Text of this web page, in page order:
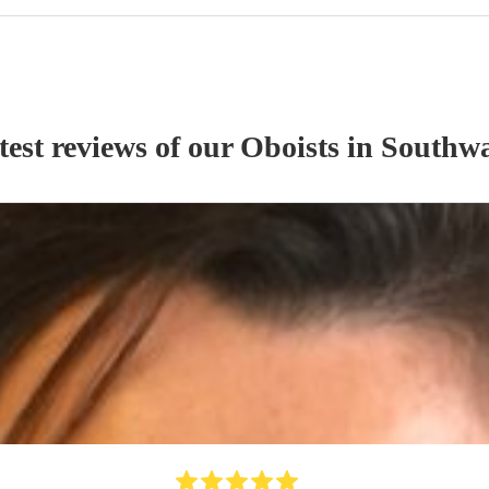
reviews of our Oboists in